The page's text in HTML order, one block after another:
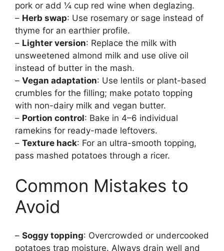
pork or add ¼ cup red wine when deglazing.
– Herb swap: Use rosemary or sage instead of
thyme for an earthier profile.
– Lighter version: Replace the milk with
unsweetened almond milk and use olive oil
instead of butter in the mash.
– Vegan adaptation: Use lentils or plant-based
crumbles for the filling; make potato topping
with non-dairy milk and vegan butter.
– Portion control: Bake in 4–6 individual
ramekins for ready-made leftovers.
– Texture hack: For an ultra-smooth topping,
pass mashed potatoes through a ricer.
Common Mistakes to
Avoid
– Soggy topping: Overcrowded or undercooked
potatoes trap moisture. Always drain well and